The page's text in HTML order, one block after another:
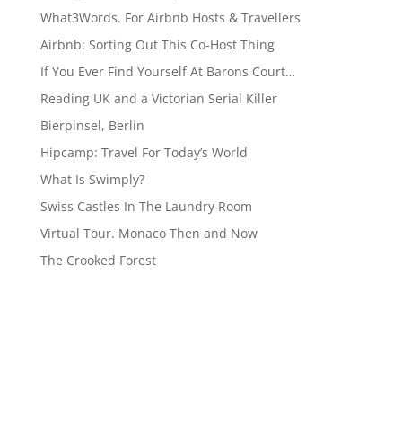
What3Words. For Airbnb Hosts & Travellers
Airbnb: Sorting Out This Co-Host Thing
If You Ever Find Yourself At Barons Court…
Reading UK and a Victorian Serial Killer
Bierpinsel, Berlin
Hipcamp: Travel For Today’s World
What Is Swimply?
Swiss Castles In The Laundry Room
Virtual Tour. Monaco Then and Now
The Crooked Forest